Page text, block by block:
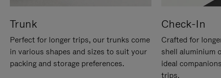
Trunk
Perfect for longer trips, our trunks come
in various shapes and sizes to suit your
packing and storage preferences.
Check-In
Crafted for
shell aluminium
ideal
trips.